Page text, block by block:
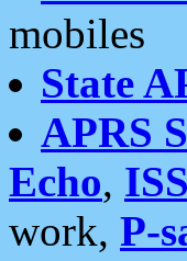
mobiles
State
APRS
Echo,
work, P-